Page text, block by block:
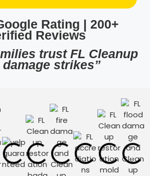
Rating | 200+
Reviews
trust FL Cleanup
damage strikes”